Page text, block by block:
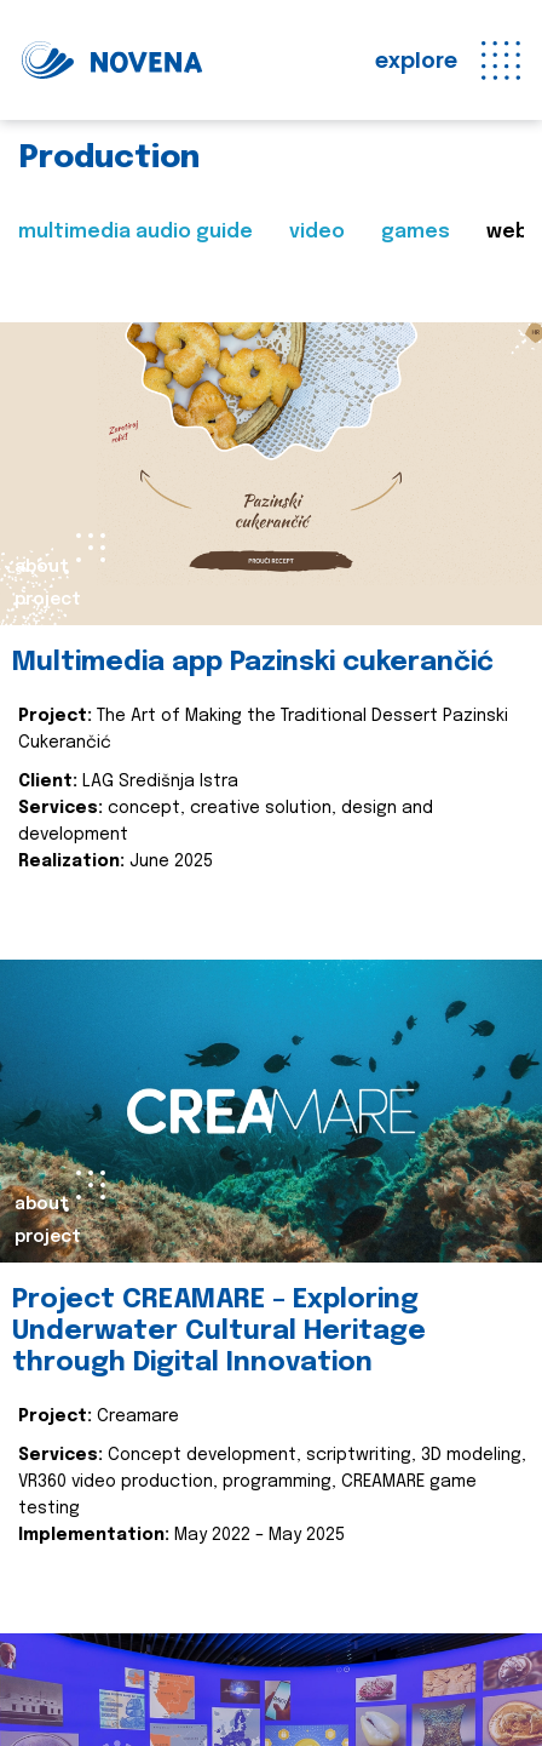
explore
Production
multimedia audio guide video games web
about
project
Multimedia app Pazinski cukerančić
Project:
The Art of Making the Traditional Dessert Pazinski
Cukerančić
Client: LAG Središnja Istra
Services: concept, creative solution, design and
development
Realization: June 2025
about
project
Project CREAMARE – Exploring
Underwater Cultural Heritage
through Digital Innovation
Project: Creamare
Services: Concept development, scriptwriting, 3D modeling,
VR360 video production, programming, CREAMARE game
testing
Implementation: May 2022 – May 2025